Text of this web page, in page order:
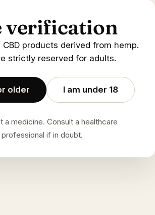
verification
products derived from hemp.
strictly reserved for adults.
older I am under 18
a medicine. Consult a healthcare
professional if in doubt.